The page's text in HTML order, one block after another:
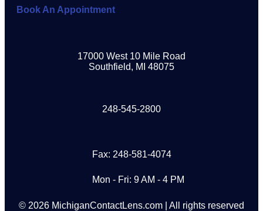
Book An Appointment
17000 West 10 Mile Road
Southfield, MI 48075
248-545-2800
Fax: 248-581-4074
Mon - Fri: 9 AM - 4 PM
© 2026 MichiganContactLens.com | All rights reserved